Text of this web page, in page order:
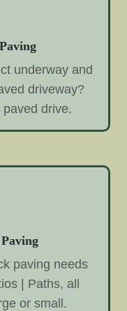
underway and
driveway?
paved drive.
paving needs
| Paths, all
or small.